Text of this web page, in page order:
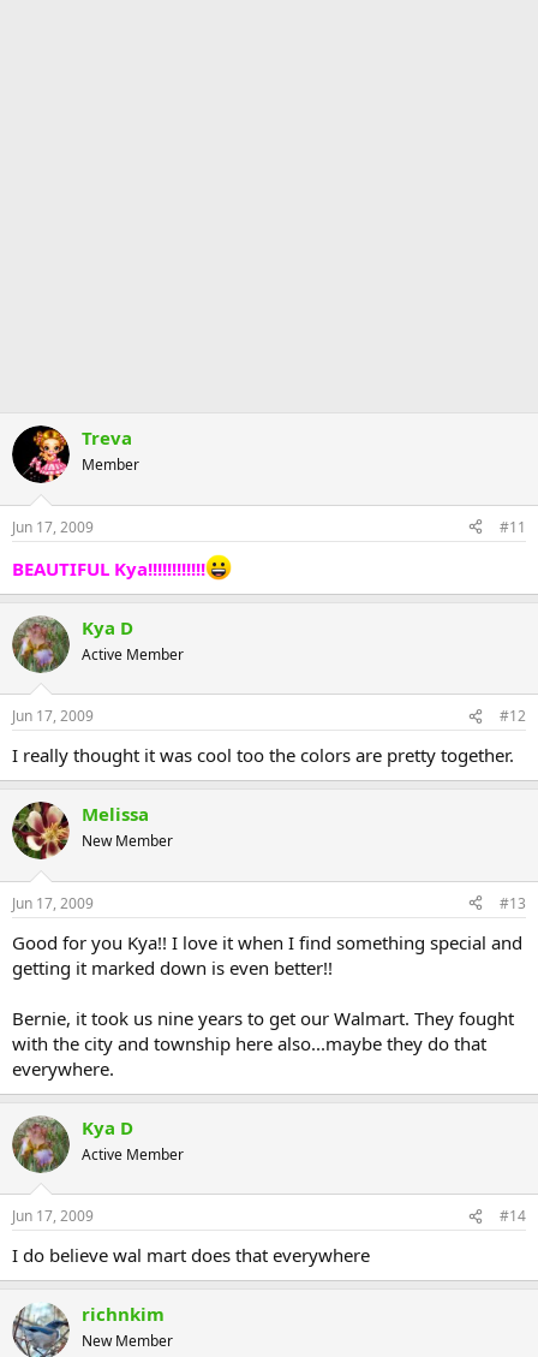
Treva
Member
Jun 17, 2009 #11
BEAUTIFUL Kya!!!!!!!!!!!!
Kya D
Active Member
Jun 17, 2009 #12
I really thought it was cool too the colors are pretty together.
Melissa
New Member
Jun 17, 2009 #13
Good for you Kya!! I love it when I find something special and
getting it marked down is even better!!
Bernie, it took us nine years to get our Walmart. They fought
with the city and township here also...maybe they do that
everywhere.
Kya D
Active Member
Jun 17, 2009 #14
I do believe wal mart does that everywhere
richnkim
New Member